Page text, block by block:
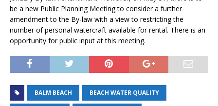
be a new Public Planning Meeting to consider a further
amendment to the By-law with a view to restricting the
number of personal watercraft available for rental. There is an
opportunity for public input at this meeting.
BALM BEACH BEACH WATER QUALITY